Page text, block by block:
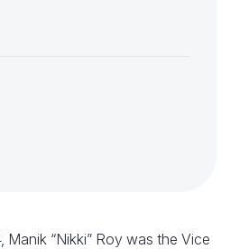
Manik “Nikki” Roy was the Vice